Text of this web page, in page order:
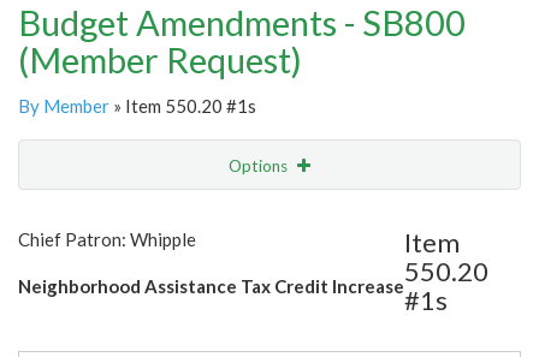
Budget Amendments - SB800
(Member Request)
By Member » Item 550.20 #1s
Options
Chief Patron: Whipple
Neighborhood Assistance Tax Credit Increase
Item
550.20
#1s